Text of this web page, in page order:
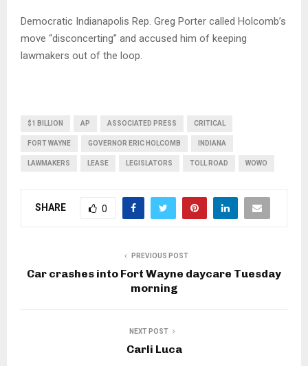
Democratic Indianapolis Rep. Greg Porter called Holcomb’s
move “disconcerting” and accused him of keeping
lawmakers out of the loop.
$1 BILLION AP ASSOCIATED PRESS CRITICAL
FORT WAYNE GOVERNOR ERIC HOLCOMB INDIANA
LAWMAKERS LEASE LEGISLATORS TOLL ROAD WOWO
SHARE 0
PREVIOUS POST
Car crashes into Fort Wayne daycare Tuesday
morning
NEXT POST
Carli Luca